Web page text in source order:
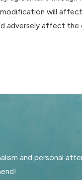
will
affect the
and personal